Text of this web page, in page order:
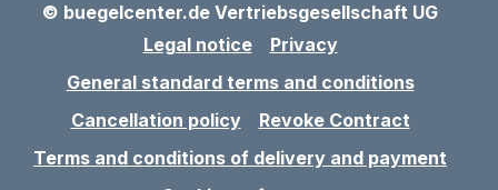
© buegelcenter.de Vertriebsgesellschaft UG
Legal notice
Privacy
General standard terms and conditions
Cancellation policy
Revoke Contract
Terms and conditions of delivery and payment